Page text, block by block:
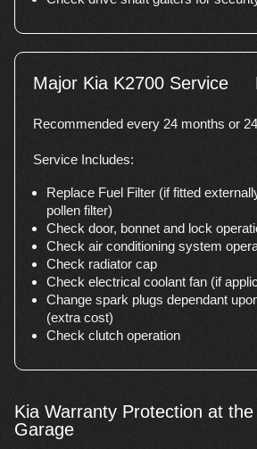
Major Kia K2700 Service
Recommended every 24 months or
Service Includes:
Replace Fuel Filter (if fitted
pollen filter)
Check door, bonnet and lock
Check air conditioning system
Check radiator cap
Check electrical coolant fan (if
Change spark plugs dependant
(extra cost)
Check clutch operation
Kia Warranty Protection at
Garage